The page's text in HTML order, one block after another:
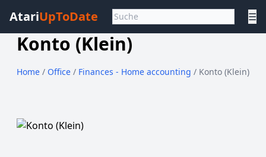
AtariUpToDate ☰
Konto (Klein)
Home / Office / Finances - Home accounting / Konto (Klein)